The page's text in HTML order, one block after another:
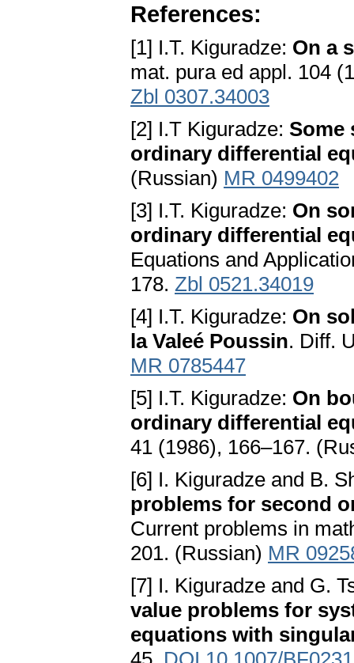
References:
[1] I.T. Kiguradze: On a
mat. pura ed appl. 104
Zbl 0307.34003
[2] I.T Kiguradze: Some
ordinary differential
(Russian) MR 0499402
[3] I.T. Kiguradze: On
ordinary differential
Equations and
178. Zbl 0521.34019
[4] I.T. Kiguradze: On
la Valeé Poussin. Diff.
MR 0785447
[5] I.T. Kiguradze: On
ordinary differential
41 (1986), 166–167.
[6] I. Kiguradze and B.
problems for second
Current problems in
201. (Russian) MR
[7] I. Kiguradze and G.
value problems for
equations with